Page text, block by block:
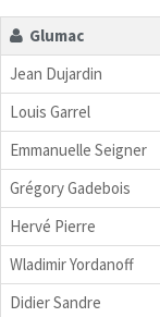
Glumac
Jean Dujardin
Louis Garrel
Emmanuelle Seigner
Grégory Gadebois
Hervé Pierre
Wladimir Yordanoff
Didier Sandre